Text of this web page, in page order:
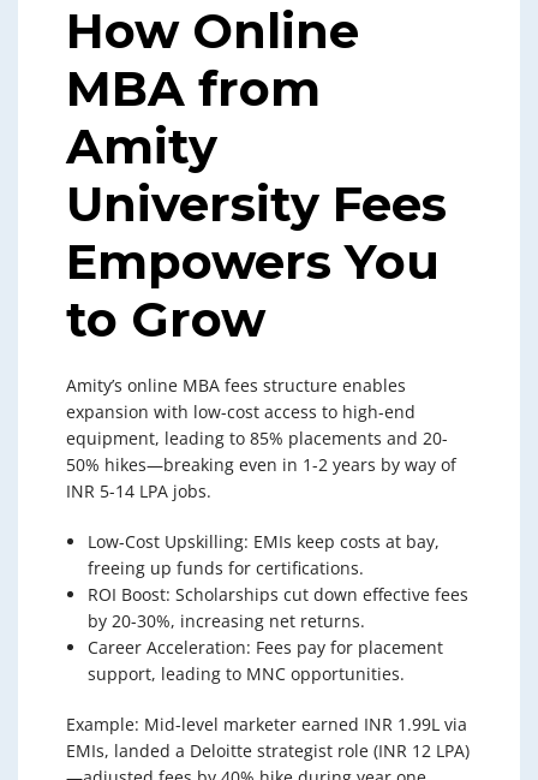
How Online
MBA from
Amity
University Fees
Empowers You
to Grow
Amity’s online MBA fees structure enables
expansion with low-cost access to high-end
equipment, leading to 85% placements and 20-
50% hikes—breaking even in 1-2 years by way of
INR 5-14 LPA jobs.
Low-Cost Upskilling: EMIs keep costs at bay,
freeing up funds for certifications.
ROI Boost: Scholarships cut down effective fees
by 20-30%, increasing net returns.
Career Acceleration: Fees pay for placement
support, leading to MNC opportunities.
Example: Mid-level marketer earned INR 1.99L via
EMIs, landed a Deloitte strategist role (INR 12 LPA)